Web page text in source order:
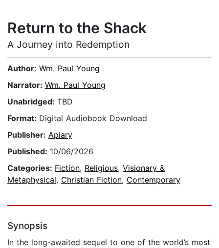
Return to the Shack
A Journey into Redemption
Author: Wm. Paul Young
Narrator: Wm. Paul Young
Unabridged: TBD
Format: Digital Audiobook Download
Publisher: Apiary
Published: 10/06/2026
Categories: Fiction, Religious, Visionary &
Metaphysical, Christian Fiction, Contemporary
Synopsis
In the long-awaited sequel to one of the world’s most